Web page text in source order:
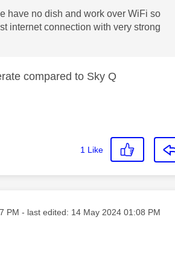
have no dish and work over WiFi so
internet connection with very strong
compared to Sky Q
1 Like
PM - last edited: ‎14 May 2024 01:08 PM